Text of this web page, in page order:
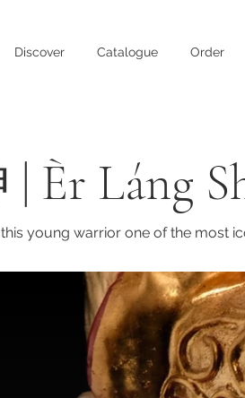
Discover Catalogue Order
Èr Láng
young warrior one of the most